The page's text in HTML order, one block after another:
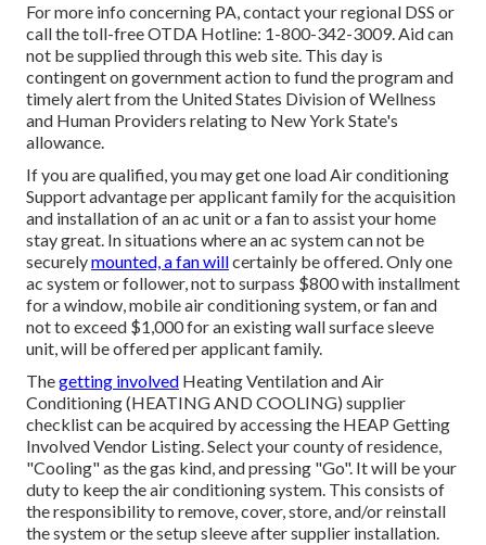
For more info concerning PA, contact your regional DSS or
call the toll-free OTDA Hotline: 1-800-342-3009. Aid can
not be supplied through this web site. This day is
contingent on government action to fund the program and
timely alert from the United States Division of Wellness
and Human Providers relating to New York State's
allowance.
If you are qualified, you may get one load Air conditioning
Support advantage per applicant family for the acquisition
and installation of an ac unit or a fan to assist your home
stay great. In situations where an ac system can not be
securelymounted, a fan willcertainly be offered. Only one
ac system or follower, not to surpass $800 with installment
for a window, mobile air conditioning system, or fan and
not to exceed $1,000 for an existing wall surface sleeve
unit, will be offered per applicant family.
Thegetting involved Heating Ventilation and Air
Conditioning (HEATING AND COOLING) supplier
checklist can be acquired by accessing the HEAP Getting
Involved Vendor Listing. Select your county of residence,
"Cooling" as the gas kind, and pressing "Go". It will be your
duty to keep the air conditioning system. This consists of
the responsibility to remove, cover, store, and/or reinstall
the system or the setup sleeve after supplier installation.